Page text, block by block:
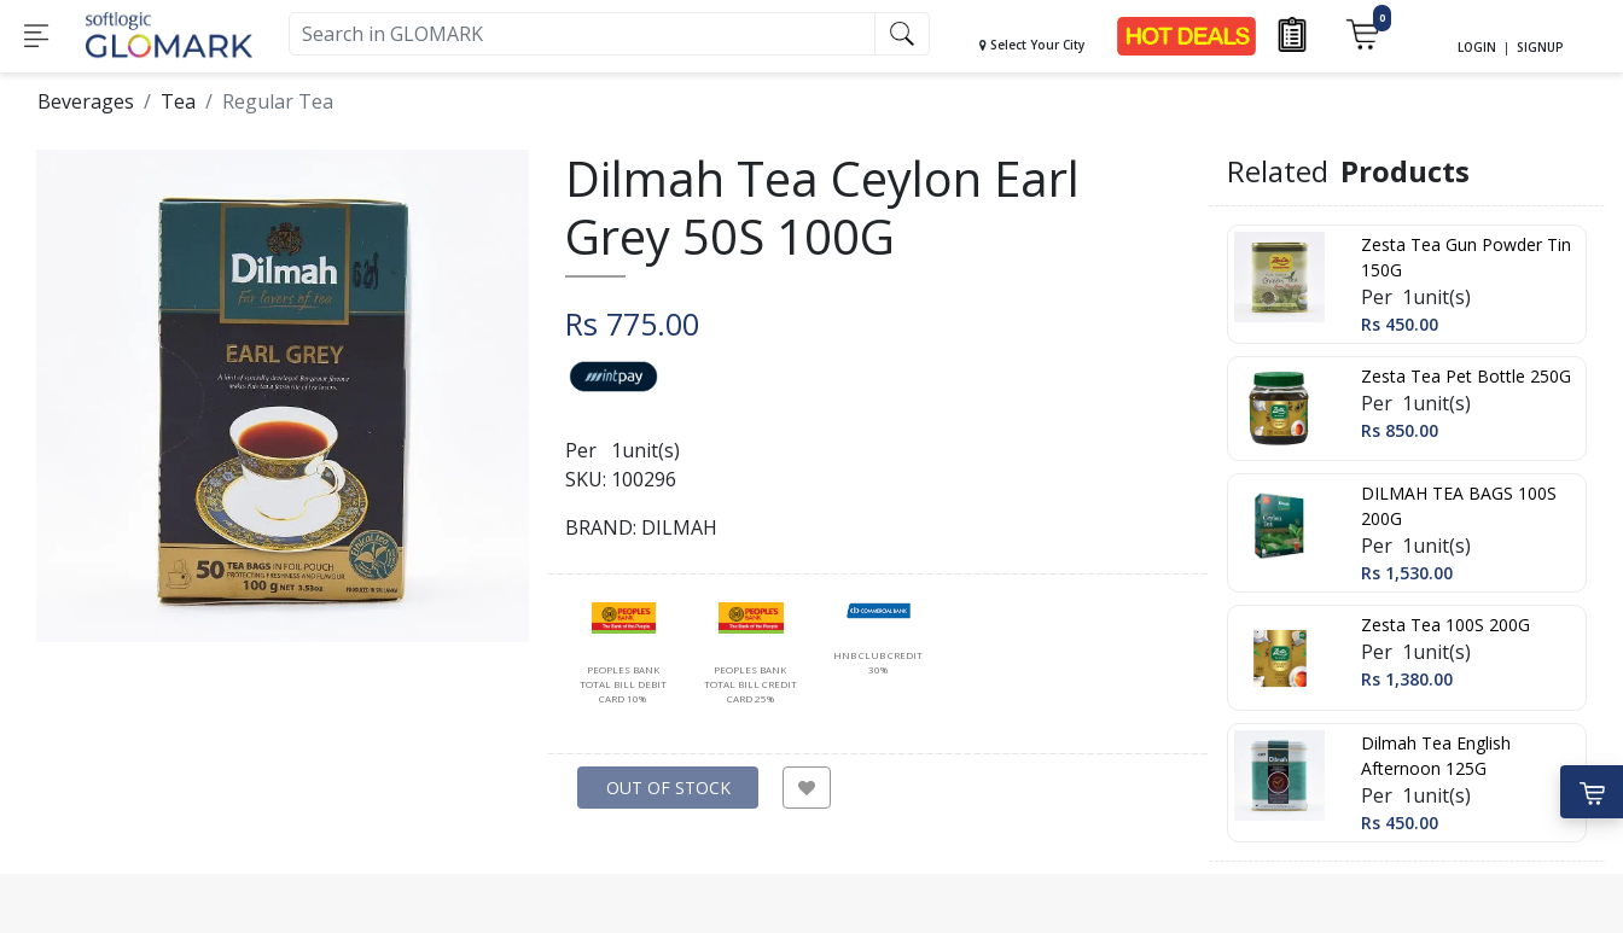
Select Your City
0
LOGIN | SIGNUP
Beverages Tea Regular Tea
Dilmah Tea Ceylon Earl
Grey 50S 100G
Rs 775.00
Per 1unit(s)
SKU: 100296
BRAND: DILMAH
PEOPLES BANK
TOTAL BILL DEBIT
CARD 10%
PEOPLES BANK
TOTAL BILL CREDIT
CARD 25%
HNB CLUB CREDIT
30%
OUT OF STOCK
Related Products
Zesta Tea Gun Powder Tin
150G
Per 1unit(s)
Rs 450.00
Zesta Tea Pet Bottle 250G
Per 1unit(s)
Rs 850.00
DILMAH TEA BAGS 100S
200G
Per 1unit(s)
Rs 1,530.00
Zesta Tea 100S 200G
Per 1unit(s)
Rs 1,380.00
Dilmah Tea English
Afternoon 125G
Per 1unit(s)
Rs 450.00